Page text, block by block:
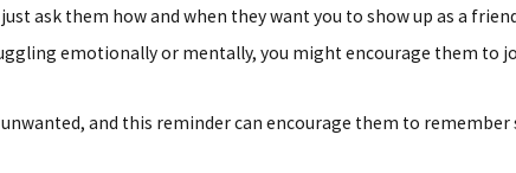
ask them how and when they want you to show up as a
emotionally or mentally, you might encourage them to
and this reminder can encourage them to